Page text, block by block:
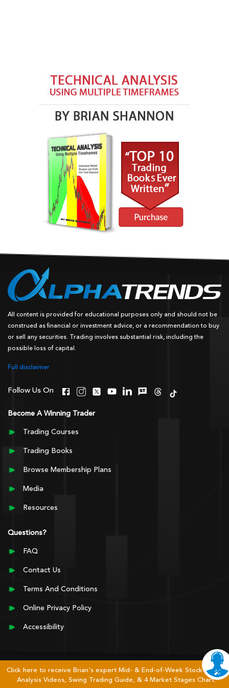
All content is provided for educational purposes only and should not be
construed as financial or investment advice, or a recommendation to buy
or sell any securities. Trading involves substantial risk, including the
possible loss of capital.
Full disclaimer
Follow Us On
Become A Winning Trader
Trading Courses
Trading Books
Browse Membership Plans
Media
Resources
Questions?
FAQ
Contact Us
Terms And Conditions
Online Privacy Policy
Accessibility
Click here to receive Brian's expert Mid- & End-of-Week Stock Market
Analysis Videos, Swing Trading Guide, & 4 Market Stages Chart.